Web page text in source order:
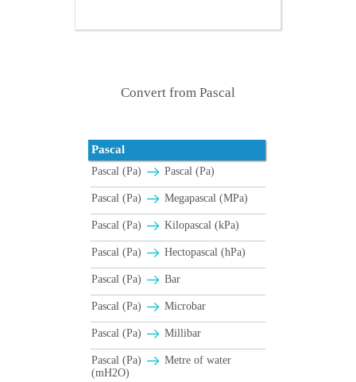
Convert from Pascal
Pascal
Pascal (Pa) Pascal (Pa)
Pascal (Pa) Megapascal (MPa)
Pascal (Pa) Kilopascal (kPa)
Pascal (Pa) Hectopascal (hPa)
Pascal (Pa) Bar
Pascal (Pa) Microbar
Pascal (Pa) Millibar
Pascal (Pa)
Metre of water
(mH2O)